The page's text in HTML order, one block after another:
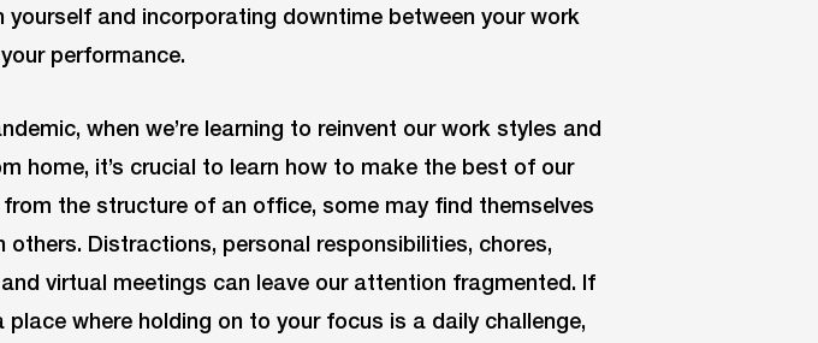
yourself and incorporating downtime between your work
performance.
when we’re learning to reinvent our work styles and
home, it’s crucial to learn how to make the best of our
the structure of an office, some may find themselves
others. Distractions, personal responsibilities, chores,
virtual meetings can leave our attention fragmented. If
place where holding on to your focus is a daily challenge,